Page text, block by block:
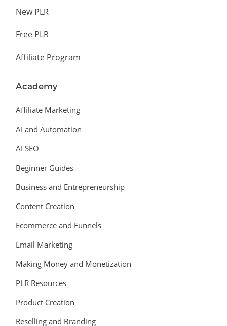
New PLR
Free PLR
Affiliate Program
Academy
Affiliate Marketing
AI and Automation
AI SEO
Beginner Guides
Business and Entrepreneurship
Content Creation
Ecommerce and Funnels
Email Marketing
Making Money and Monetization
PLR Resources
Product Creation
Reselling and Branding